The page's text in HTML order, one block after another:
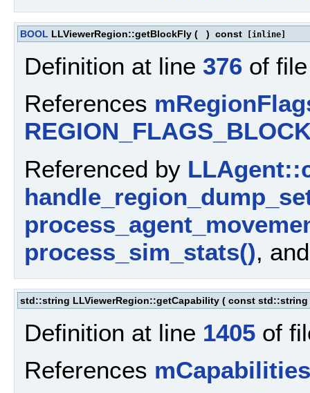
BOOL LLViewerRegion::getBlockFly ( ) const [inline]
Definition at line 376 of
References
Referenced by
process_sim_stats(),
std::string LLViewerRegion::getCapability ( const
Definition at line 1405 of
References mCapabilities